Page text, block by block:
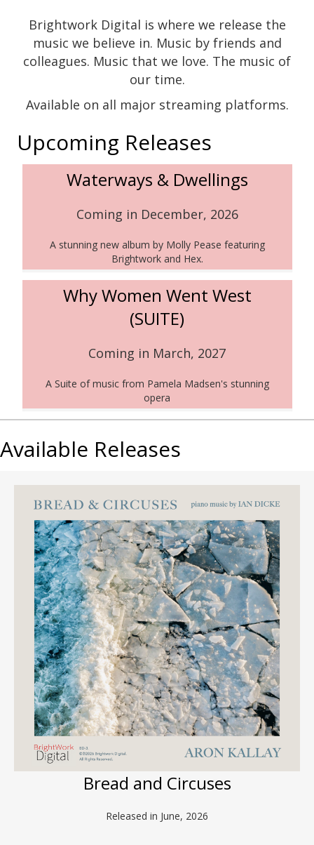
Brightwork Digital is where we release the
music we believe in. Music by friends and
colleagues. Music that we love. The music of
our time.
Available on all major streaming platforms.
Upcoming Releases
Waterways & Dwellings
Coming in December, 2026
A stunning new album by Molly Pease featuring
Brightwork and Hex.
Why Women Went West
(SUITE)
Coming in March, 2027
A Suite of music from Pamela Madsen's stunning
opera
Available Releases
Bread and Circuses
Released in June, 2026